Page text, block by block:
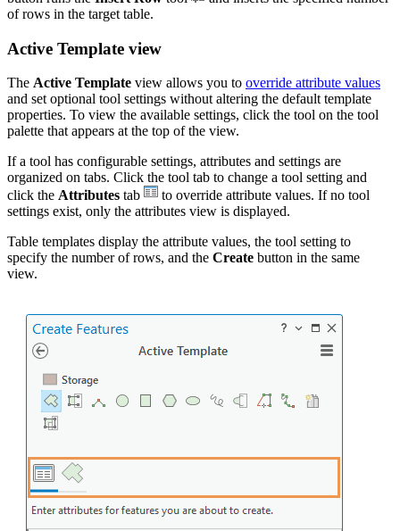
of rows in the target table.
Active Template view
The Active Template view allows you to override attribute values
and set optional tool settings without altering the default template
properties. To view the available settings, click the tool on the tool
palette that appears at the top of the view.
If a tool has configurable settings, attributes and settings are
organized on tabs. Click the tool tab to change a tool setting and
click the Attributes tab
to override attribute values. If no tool
settings exist, only the attributes view is displayed.
Table templates display the attribute values, the tool setting to
specify the number of rows, and the Create button in the same
view.